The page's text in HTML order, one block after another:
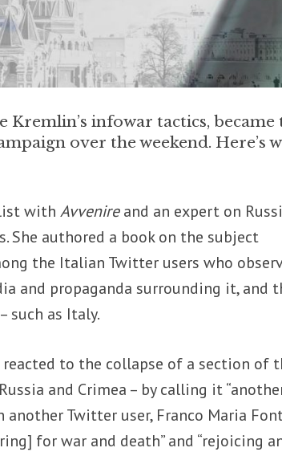
infowar tactics, became
over the weekend. Here’s
withAvvenireand an expert on
authored a book on the subject
the Italian Twitter users who
and propaganda surrounding it, and
such as Italy.
reacted to the collapse of a section of
and Crimea – by calling it
another Twitter user, Franco Maria
for war and death” and “rejoicing